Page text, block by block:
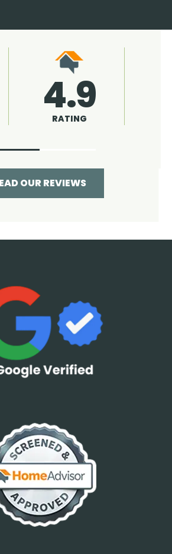
96%
RECOMMENDED
OUR REVIEWS